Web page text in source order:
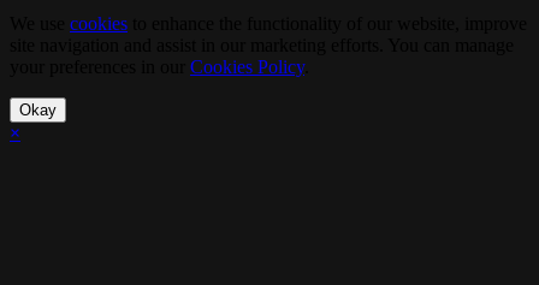
cookies
Cookies Policy.
Okay
×